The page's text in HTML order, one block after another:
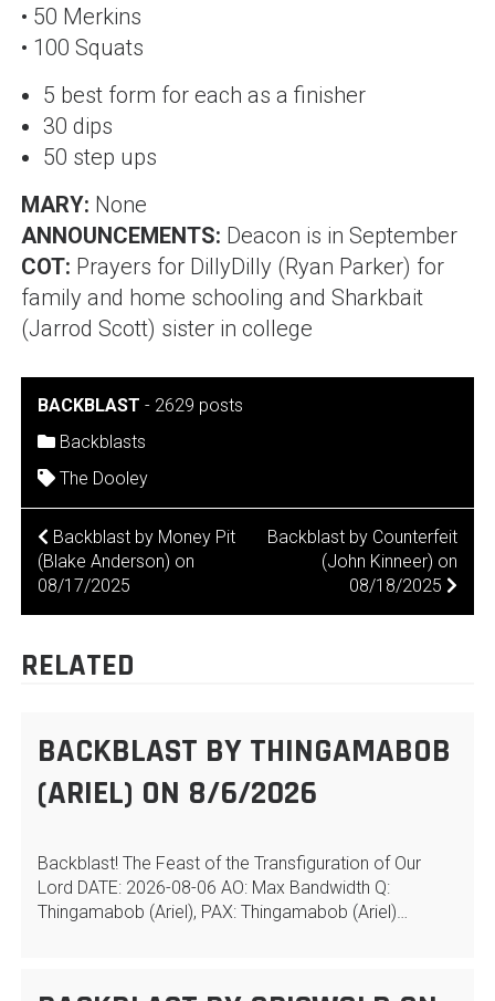
• 50 Merkins
• 100 Squats
5 best form for each as a finisher
30 dips
50 step ups
MARY: None
ANNOUNCEMENTS: Deacon is in September
COT: Prayers for DillyDilly (Ryan Parker) for
family and home schooling and Sharkbait
(Jarrod Scott) sister in college
BACKBLAST - 2629 posts
Backblasts
The Dooley
POST
NAVIGATION
Backblast by Money Pit
(Blake Anderson) on
08/17/2025
Backblast by Counterfeit
(John Kinneer) on
08/18/2025
RELATED
BACKBLAST BY THINGAMABOB
(ARIEL) ON 8/6/2026
Backblast! The Feast of the Transfiguration of Our
Lord DATE: 2026-08-06 AO: Max Bandwidth Q:
Thingamabob (Ariel), PAX: Thingamabob (Ariel)…